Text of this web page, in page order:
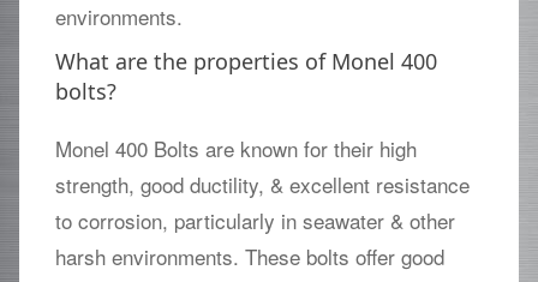
environments.
What are the properties of Monel 400
bolts?
Monel 400 Bolts are known for their high
strength, good ductility, & excellent resistance
to corrosion, particularly in seawater & other
harsh environments. These bolts offer good